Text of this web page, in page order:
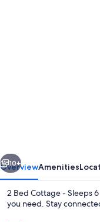
6
-
Parking
Next
10+
OverviewAmenities
2 Bed Cottage - Sleeps
you need. Stay